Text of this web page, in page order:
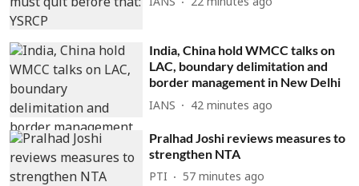
IANS 22 minutes ago
India, China hold WMCC talks on
LAC, boundary delimitation and
border management in New Delhi
IANS 42 minutes ago
Pralhad Joshi reviews measures to
strengthen NTA
PTI 57 minutes ago